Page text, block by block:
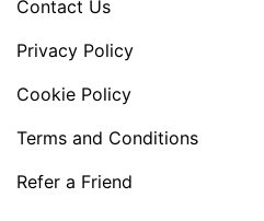
Contact Us
Privacy Policy
Cookie Policy
Terms and Conditions
Refer a Friend